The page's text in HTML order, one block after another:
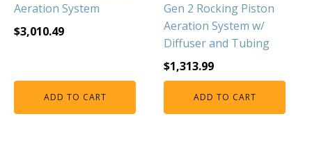
Aeration System
$3,010.49
ADD TO CART
Gen 2 Rocking Piston
Aeration System w/
Diffuser and Tubing
$1,313.99
ADD TO CART